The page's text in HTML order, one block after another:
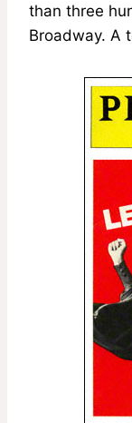
than three
Broadway. A